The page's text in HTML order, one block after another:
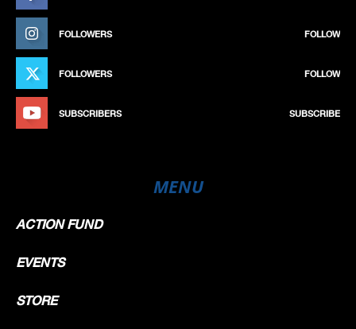
FOLLOWERS FOLLOW
FOLLOWERS FOLLOW
SUBSCRIBERS SUBSCRIBE
MENU
ACTION FUND
EVENTS
STORE